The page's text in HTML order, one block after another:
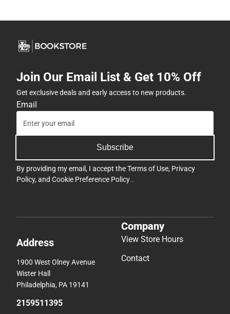
Join Our Email List & Get 10% Off
Get exclusive deals and early access to new products.
Email
Subscribe
By providing my email, I accept theTerms of Use, Privacy
Policy, and Cookie Preference Policy .
Address
1900 West Olney Avenue
Wister Hall
Philadelphia, PA 19141
2159511395
Company
View Store Hours
Contact